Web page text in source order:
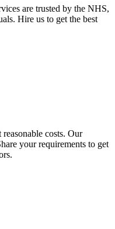
are trusted by the NHS,
Hire us to get the best
costs. Our
your requirements to get